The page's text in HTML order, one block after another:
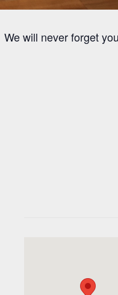
will never forget